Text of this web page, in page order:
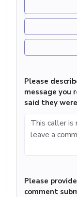
Please
message you
said they were
Please
comment